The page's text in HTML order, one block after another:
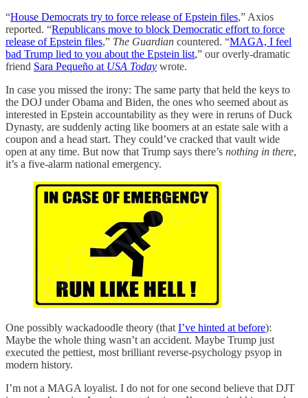
“House Democrats try to force release of Epstein files,” Axios
reported. “Republicans move to block Democratic effort to force
release of Epstein files,” The Guardian countered. “MAGA, I feel
bad Trump lied to you about the Epstein list,” our overly-dramatic
friend Sara Pequeño at USA Today wrote.
In case you missed the irony: The same party that held the keys to
the DOJ under Obama and Biden, the ones who seemed about as
interested in Epstein accountability as they were in reruns of Duck
Dynasty, are suddenly acting like boomers at an estate sale with a
coupon and a head start. They could’ve cracked that vault wide
open at any time. But now that Trump says there’s nothing in there,
it’s a five-alarm national emergency.
One possibly wackadoodle theory (that I’ve hinted at before):
Maybe the whole thing wasn’t an accident. Maybe Trump just
executed the pettiest, most brilliant reverse-psychology psyop in
modern history.
I’m not a MAGA loyalist. I do not for one second believe that DJT